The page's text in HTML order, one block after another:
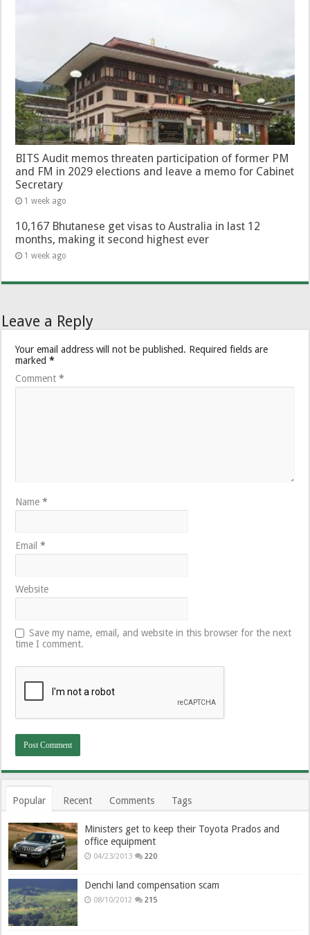
BITS Audit memos threaten participation of former PM
and FM in 2029 elections and leave a memo for Cabinet
Secretary
1 week ago
10,167 Bhutanese get visas to Australia in last 12
months, making it second highest ever
1 week ago
Leave a Reply
Your email address will not be published. Required fields are
marked*
Comment*
Name*
Email*
Website
Save my name, email, and website in this browser for the next
time I comment.
Popular Recent Comments Tags
Ministers get to keep their Toyota Prados and
office equipment
04/23/2013 220
Denchi land compensation scam
08/10/2012 215